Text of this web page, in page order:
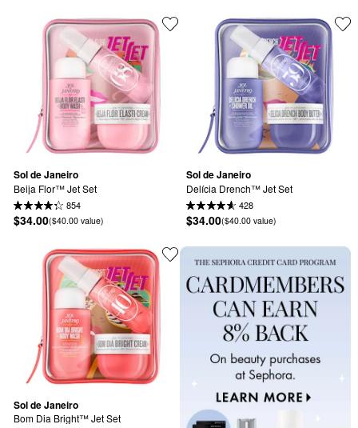
Sol de Janeiro
Beija Flor™ Jet Set
854
$34.00($40.00 value)
Sol de Janeiro
Delícia Drench™ Jet Set
428
$34.00($40.00 value)
Sol de Janeiro
Bom Dia Bright™ Jet Set